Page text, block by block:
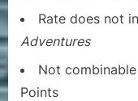
Rate does not
Adventures
Not
Points